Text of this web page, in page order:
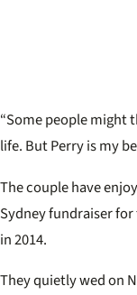
“Some people might
life. But Perry is my
The couple have
Sydney fundraiser
in 2014.
They quietly wed on